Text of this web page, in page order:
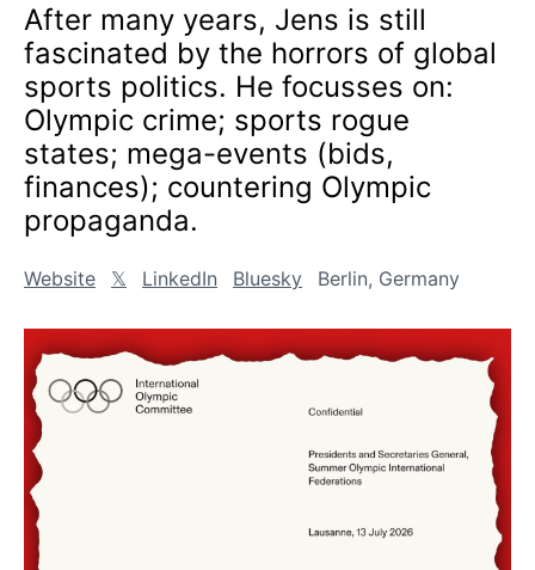
After many years, Jens is still
fascinated by the horrors of global
sports politics. He focusses on:
Olympic crime; sports rogue
states; mega-events (bids,
finances); countering Olympic
propaganda.
Website 𝕏 LinkedIn Bluesky Berlin, Germany